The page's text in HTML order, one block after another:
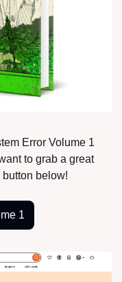
Error Volume 1
to grab a great
below!
1